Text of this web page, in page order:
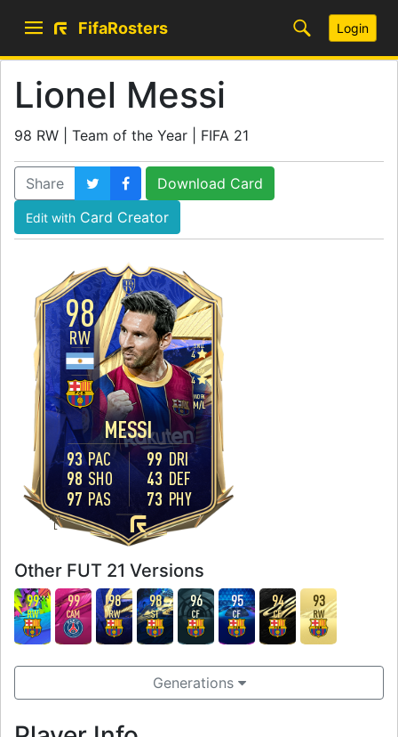
FifaRosters Login
Lionel Messi
98 RW | Team of the Year | FIFA 21
Share Download Card
Edit with Card Creator
98
MESSI
RW
WORK
M/L
SKILL
4
WEAK
4
FOOT
L
93 PAC
98 SHO
97 PAS
99 DRI
43 DEF
73 PHY
Other FUT 21 Versions
99
RW
99
CAM
98
RW
98
ST
96
CF
95
CF
94
CF
93
RW
Generations